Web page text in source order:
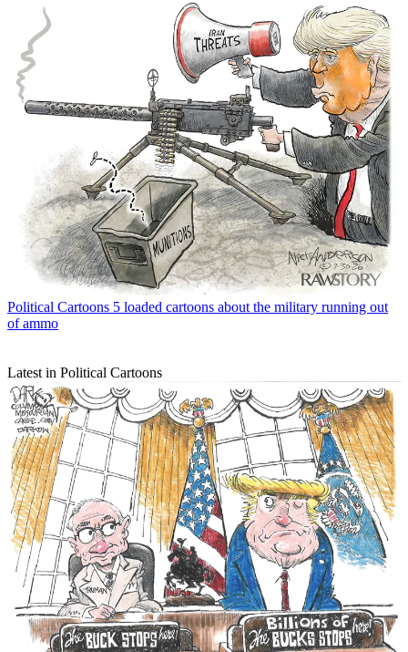
Political Cartoons 5 loaded cartoons about the military running out
of ammo
Latest in Political Cartoons